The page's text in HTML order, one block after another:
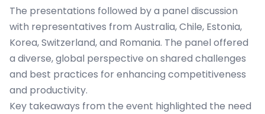
The presentations followed by a panel discussion
with representatives from Australia, Chile, Estonia,
Korea, Switzerland, and Romania. The panel offered
a diverse, global perspective on shared challenges
and best practices for enhancing competitiveness
and productivity.
Key takeaways from the event highlighted the need